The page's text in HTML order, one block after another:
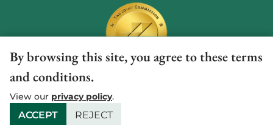
By browsing this site, you agree to these terms
and conditions.
View our privacy policy.
ACCEPT REJECT